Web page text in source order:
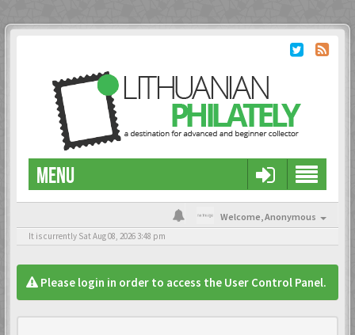
MENU
Welcome,Anonymous
It is currently Sat Aug 08, 2026 3:48 pm
Please login in order to access the User Control Panel.